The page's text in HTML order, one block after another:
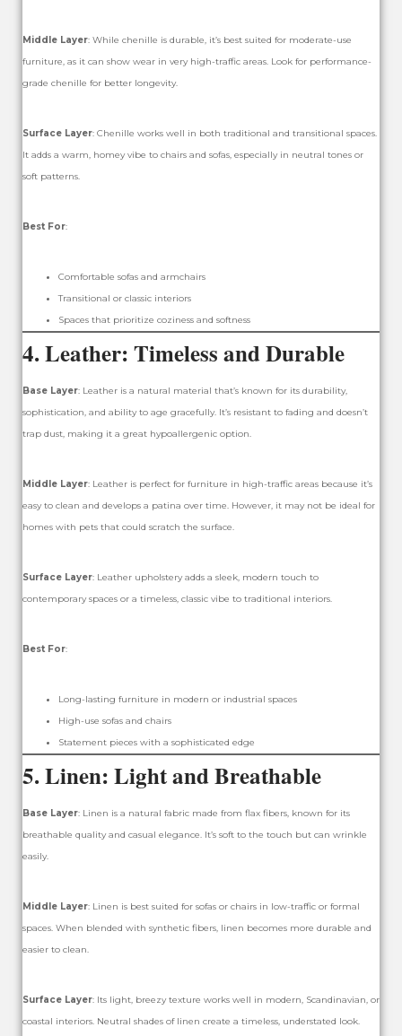
Middle Layer: While chenille is durable, it’s best suited for moderate-use
furniture, as it can show wear in very high-traffic areas. Look for performance-
grade chenille for better longevity.
Surface Layer: Chenille works well in both traditional and transitional spaces.
It adds a warm, homey vibe to chairs and sofas, especially in neutral tones or
soft patterns.
Best For:
Comfortable sofas and armchairs
Transitional or classic interiors
Spaces that prioritize coziness and softness
4.Leather: Timeless and Durable
Base Layer: Leather is a natural material that’s known for its durability,
sophistication, and ability to age gracefully. It’s resistant to fading and doesn’t
trap dust, making it a great hypoallergenic option.
Middle Layer: Leather is perfect for furniture in high-traffic areas because it’s
easy to clean and develops a patina over time. However, it may not be ideal for
homes with pets that could scratch the surface.
Surface Layer: Leather upholstery adds a sleek, modern touch to
contemporary spaces or a timeless, classic vibe to traditional interiors.
Best For:
Long-lasting furniture in modern or industrial spaces
High-use sofas and chairs
Statement pieces with a sophisticated edge
5.Linen: Light and Breathable
Base Layer: Linen is a natural fabric made from flax fibers, known for its
breathable quality and casual elegance. It’s soft to the touch but can wrinkle
easily.
Middle Layer: Linen is best suited for sofas or chairs in low-traffic or formal
spaces. When blended with synthetic fibers, linen becomes more durable and
easier to clean.
Surface Layer: Its light, breezy texture works well in modern, Scandinavian, or
coastal interiors. Neutral shades of linen create a timeless, understated look.